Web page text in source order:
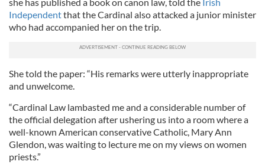
Independentthat the Cardinal also attacked a junior minister
who had accompanied her on the trip.
She told the paper: “His remarks were utterly inappropriate
and unwelcome.
“Cardinal Law lambasted me and a considerable number of
the official delegation after ushering us into a room where a
well-known American conservative Catholic, Mary Ann
Glendon, was waiting to lecture me on my views on women
priests.”